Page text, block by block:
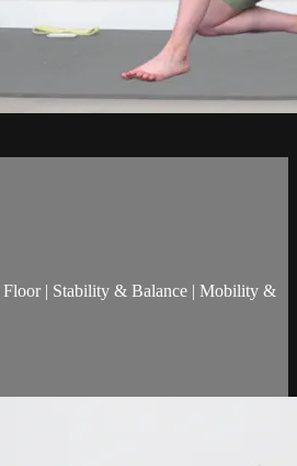
| Stability & Balance | Mobility &